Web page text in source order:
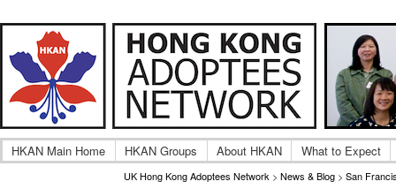
UK Hong Kong
Adult UK Hong Kong Adoptee Gatherings &
HKAN Main Home HKAN Groups About HKAN What to Expect
UK Hong Kong Adoptees Network > News & Blog > San